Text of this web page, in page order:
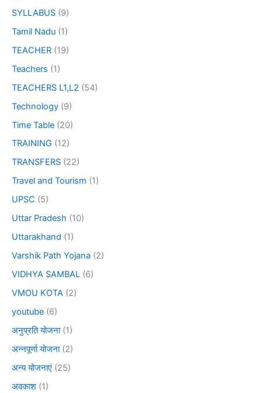
SYLLABUS (9)
Tamil Nadu (1)
TEACHER (19)
Teachers (1)
TEACHERS L1,L2 (54)
Technology (9)
Time Table (20)
TRAINING (12)
TRANSFERS (22)
Travel and Tourism (1)
UPSC (5)
Uttar Pradesh (10)
Uttarakhand (1)
Varshik Path Yojana (2)
VIDHYA SAMBAL (6)
VMOU KOTA (2)
youtube (6)
अनुप्रति योजना(1)
अन्नपूर्णा योजना(2)
अन्य योजनाएं (25)
अवकाश (1)